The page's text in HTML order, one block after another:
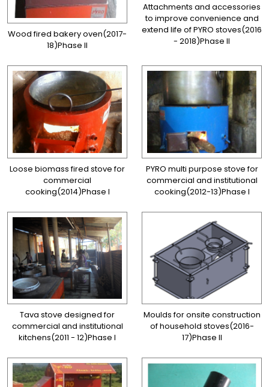
Wood fired bakery oven(2017-
18)Phase II
Attachments and accessories
to improve convenience and
extend life of PYRO stoves(2016
- 2018)Phase II
Loose biomass fired stove for
commercial
cooking(2014)Phase I
PYRO multi purpose stove for
commercial and institutional
cooking(2012-13)Phase I
Tava stove designed for
commercial and institutional
kitchens(2011 - 12)Phase I
Moulds for onsite construction
of household stoves(2016-
17)Phase II